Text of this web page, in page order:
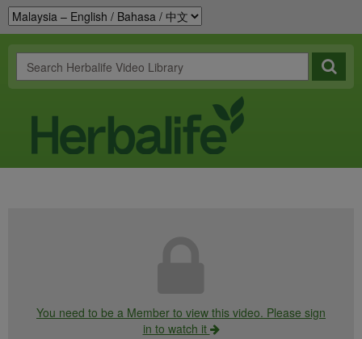
You need to be a Member to view this video. Please sign
in to watch it